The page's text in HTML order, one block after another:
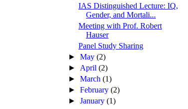
IAS Distinguished Lecture: IQ,
Gender, and Mortali...
Meeting with Prof. Robert
Hauser
Panel Study Sharing
►May(2)
► April(2)
►March(1)
►February(2)
►January(1)